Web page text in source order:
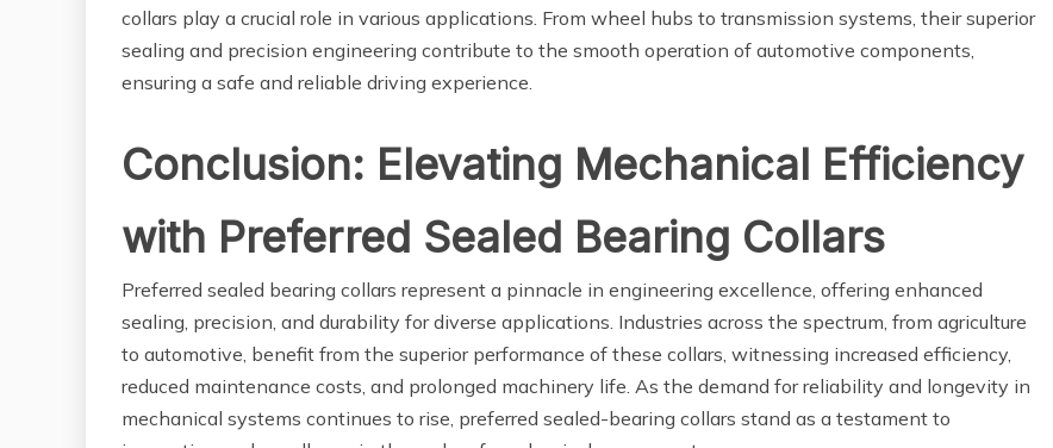
collars play a crucial role in various applications. From wheel hubs to transmission systems, their superior
sealing and precision engineering contribute to the smooth operation of automotive components,
ensuring a safe and reliable driving experience.
Conclusion: Elevating Mechanical Efficiency
with Preferred Sealed Bearing Collars
Preferred sealed bearing collars represent a pinnacle in engineering excellence, offering enhanced
sealing, precision, and durability for diverse applications. Industries across the spectrum, from agriculture
to automotive, benefit from the superior performance of these collars, witnessing increased efficiency,
reduced maintenance costs, and prolonged machinery life. As the demand for reliability and longevity in
mechanical systems continues to rise, preferred sealed-bearing collars stand as a testament to